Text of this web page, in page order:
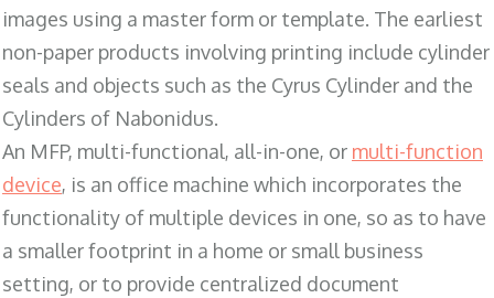
images using a master form or template. The earliest
non-paper products involving printing include cylinder
seals and objects such as the Cyrus Cylinder and the
Cylinders of Nabonidus.
An MFP, multi-functional, all-in-one, or multi-function
device, is an office machine which incorporates the
functionality of multiple devices in one, so as to have
a smaller footprint in a home or small business
setting, or to provide centralized document